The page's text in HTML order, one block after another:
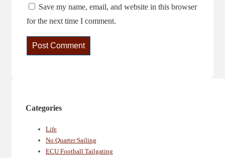
Save my name, email, and website in this browser
for the next time I comment.
Categories
Life
No Quarter Sailing
ECU Football Tailgating